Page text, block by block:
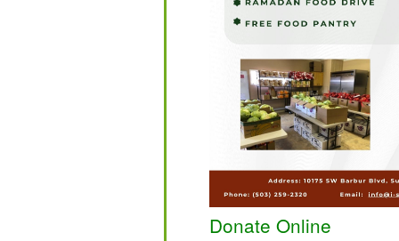
Donate Online